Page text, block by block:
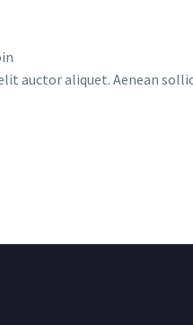
auctor aliquet. Aenean